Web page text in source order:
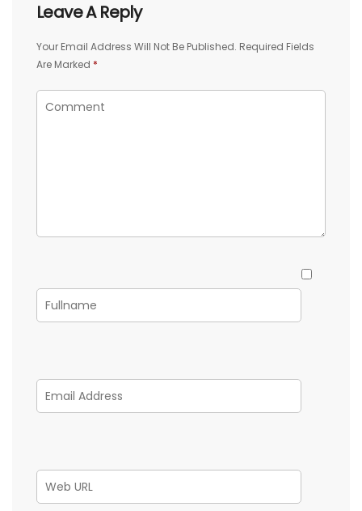
Leave A Reply
Your Email Address Will Not Be Published. Required Fields
Are Marked *